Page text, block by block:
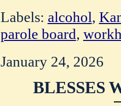
Labels: alcohol,
parole board,
January 24, 2026
BLESSES